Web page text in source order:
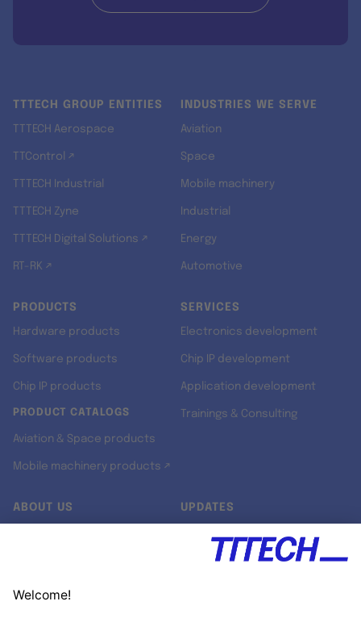
TTTECH GROUP ENTITIES
TTTECH Aerospace
TTControl ↗
TTTECH Industrial
TTTECH Zyne
TTTECH Digital Solutions ↗
RT-RK ↗
INDUSTRIES WE SERVE
Aviation
Space
Mobile machinery
Industrial
Energy
Automotive
PRODUCTS
Hardware products
Software products
Chip IP products
PRODUCT CATALOGS
Aviation & Space products
Mobile machinery products ↗
SERVICES
Electronics development
Chip IP development
Application development
Trainings & Consulting
ABOUT US UPDATES